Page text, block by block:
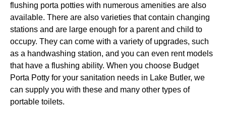
flushing porta potties with numerous amenities are also
available. There are also varieties that contain changing
stations and are large enough for a parent and child to
occupy. They can come with a variety of upgrades, such
as a handwashing station, and you can even rent models
that have a flushing ability. When you choose Budget
Porta Potty for your sanitation needs in Lake Butler, we
can supply you with these and many other types of
portable toilets.